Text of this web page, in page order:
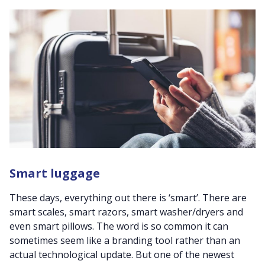
Smart luggage
These days, everything out there is ‘smart’. There are
smart scales, smart razors, smart washer/dryers and
even smart pillows. The word is so common it can
sometimes seem like a branding tool rather than an
actual technological update. But one of the newest